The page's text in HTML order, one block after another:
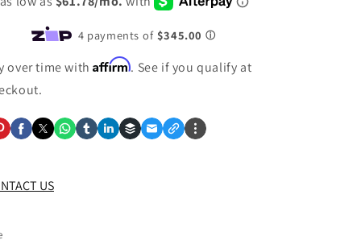
over time withAffirm. See if you qualify at
US